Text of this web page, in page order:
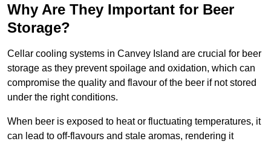
Why Are They Important for Beer
Storage?
Cellar cooling systems in Canvey Island are crucial for beer
storage as they prevent spoilage and oxidation, which can
compromise the quality and flavour of the beer if not stored
under the right conditions.
When beer is exposed to heat or fluctuating temperatures, it
can lead to off-flavours and stale aromas, rendering it